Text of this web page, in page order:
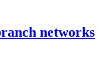
networks